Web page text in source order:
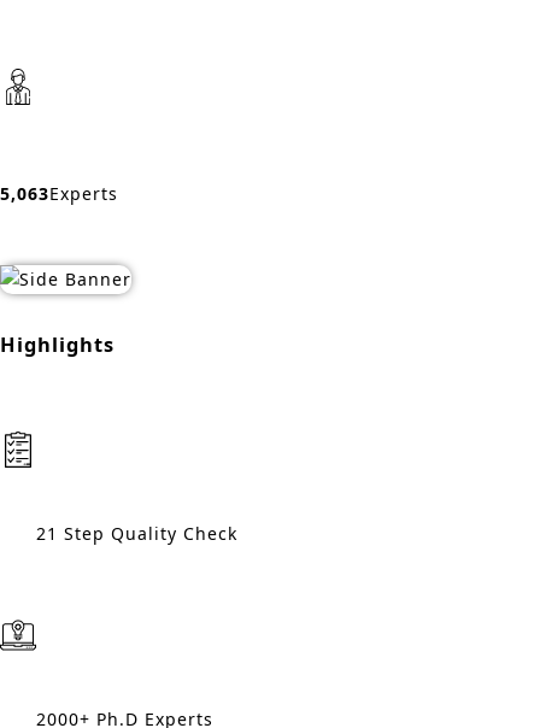
5,063Experts
Highlights
21 Step Quality Check
2000+ Ph.D Experts